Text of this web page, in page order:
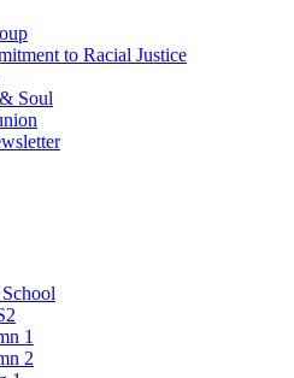
to Racial Justice
Soul
1
2